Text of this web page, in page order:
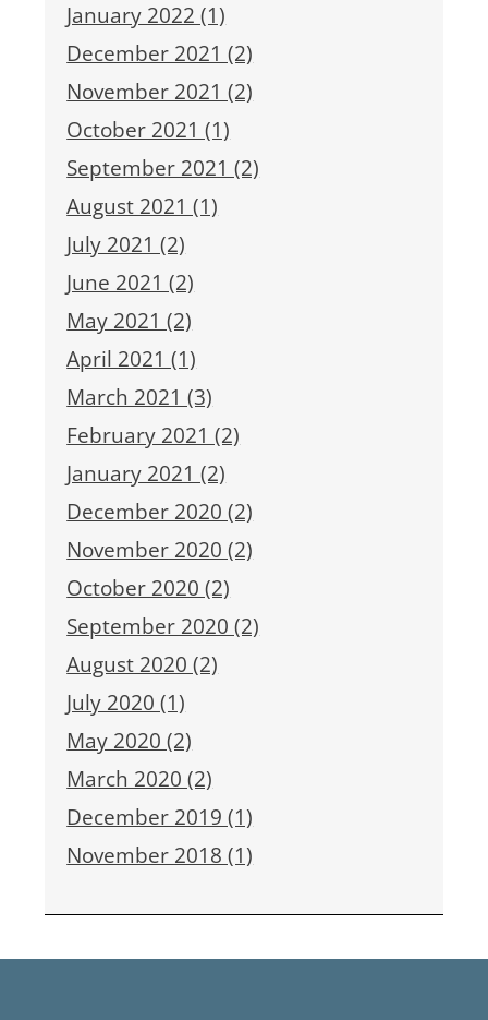
January 2022 (1)
December 2021 (2)
November 2021 (2)
October 2021 (1)
September 2021 (2)
August 2021 (1)
July 2021 (2)
June 2021 (2)
May 2021 (2)
April 2021 (1)
March 2021 (3)
February 2021 (2)
January 2021 (2)
December 2020 (2)
November 2020 (2)
October 2020 (2)
September 2020 (2)
August 2020 (2)
July 2020 (1)
May 2020 (2)
March 2020 (2)
December 2019 (1)
November 2018 (1)